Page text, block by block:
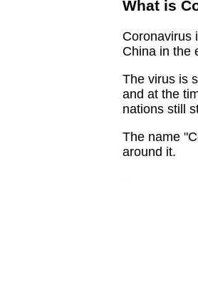
What is
Coronavirus
China in the
The virus is
and at the
nations still
The name
around it.